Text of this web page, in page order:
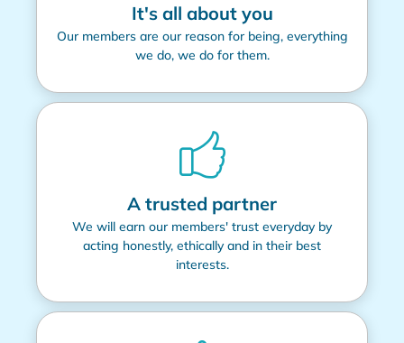
It's all about you
Our members are our reason for being, everything
we do, we do for them.
A trusted partner
We will earn our members' trust everyday by
acting honestly, ethically and in their best
interests.